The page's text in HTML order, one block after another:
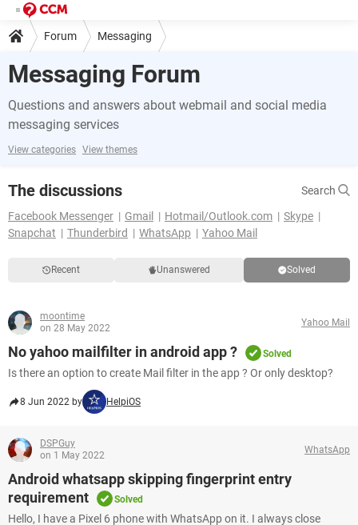
Forum Messaging
Messaging Forum
Questions and answers about webmail and social media
messaging services
View categories View themes
The discussions
Search
Facebook Messenger
Gmail Hotmail/Outlook.com
Skype
Snapchat
Thunderbird WhatsApp Yahoo Mail
Recent Unanswered Solved
moontime
on 28 May 2022
Yahoo Mail
No yahoo mailfilter in android app ? Solved
Is there an option to create Mail filter in the app ? Or only desktop?
8 Jun 2022 by HelpiOS
DSPGuy
on 1 May 2022
WhatsApp
Android whatsapp skipping fingerprint entry
requirement
Solved
Hello, I have a Pixel 6 phone with WhatsApp on it. I always close